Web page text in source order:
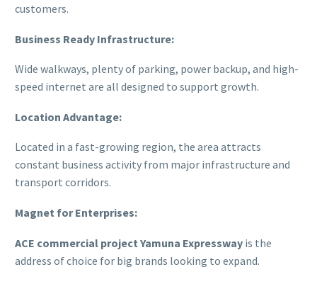
customers.
Business Ready Infrastructure:
Wide walkways, plenty of parking, power backup, and high-
speed internet are all designed to support growth.
Location Advantage:
Located in a fast-growing region, the area attracts
constant business activity from major infrastructure and
transport corridors.
Magnet for Enterprises:
ACE commercial project Yamuna Expressway is the
address of choice for big brands looking to expand.